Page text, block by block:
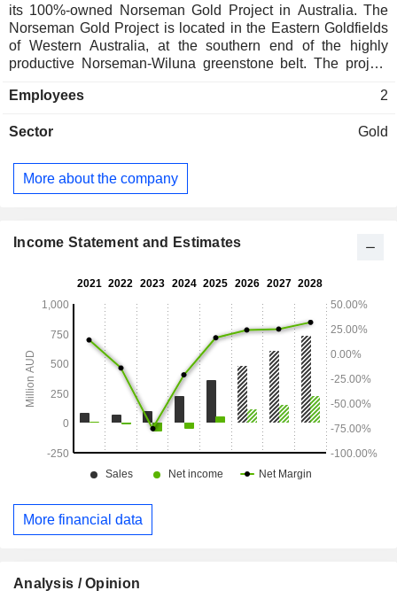
its 100%-owned Norseman Gold Project in Australia. The
Norseman Gold Project is located in the Eastern Goldfields
of Western Australia, at the southern end of the highly
productive Norseman-Wiluna greenstone belt. The project
south of Kalgoorlie, and 200 km north of Esperance. The
(km2) covers nearly all the historic Norseman Gold province.
resources of 4.87 million ounces. The Norseman Gold
Project lies immediately adjacent to the Norseman township
power station, bore fields and a road network servicing all
Employees 2
Sector Gold
More about the company
Income Statement and Estimates
More financial data
Analysis / Opinion